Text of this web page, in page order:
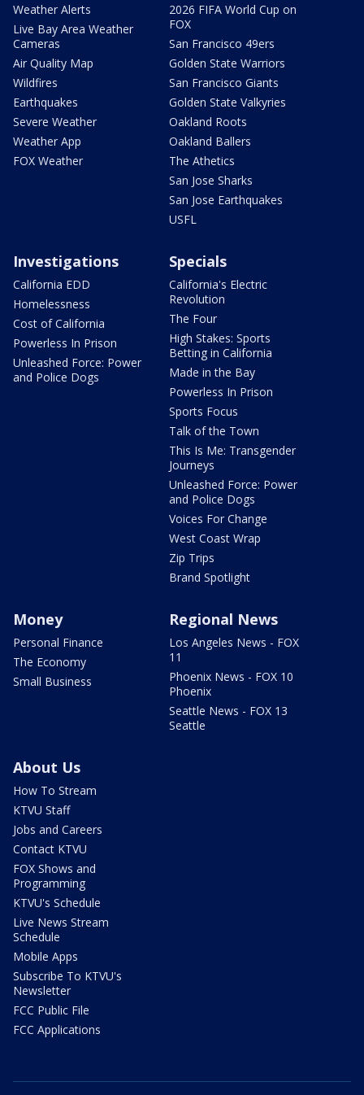
Weather Alerts
Live Bay Area Weather
Cameras
Air Quality Map
Wildfires
Earthquakes
Severe Weather
Weather App
FOX Weather
2026 FIFA World Cup on
FOX
San Francisco 49ers
Golden State Warriors
San Francisco Giants
Golden State Valkyries
Oakland Roots
Oakland Ballers
The Athetics
San Jose Sharks
San Jose Earthquakes
USFL
Investigations
California EDD
Homelessness
Cost of California
Powerless In Prison
Unleashed Force: Power
and Police Dogs
Specials
California's Electric
Revolution
The Four
High Stakes: Sports
Betting in California
Made in the Bay
Powerless In Prison
Sports Focus
Talk of the Town
This Is Me: Transgender
Journeys
Unleashed Force: Power
and Police Dogs
Voices For Change
West Coast Wrap
Zip Trips
Brand Spotlight
Money
Personal Finance
The Economy
Small Business
Regional News
Los Angeles News - FOX
11
Phoenix News - FOX 10
Phoenix
Seattle News - FOX 13
Seattle
About Us
How To Stream
KTVU Staff
Jobs and Careers
Contact KTVU
FOX Shows and
Programming
KTVU's Schedule
Live News Stream
Schedule
Mobile Apps
Subscribe To KTVU's
Newsletter
FCC Public File
FCC Applications